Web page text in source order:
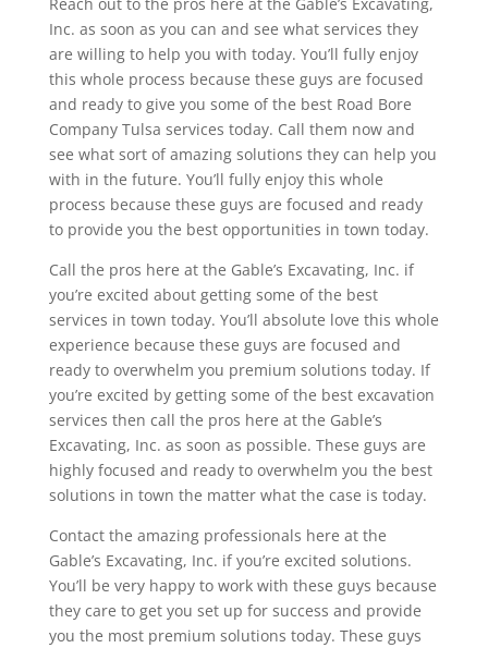
Reach out to the pros here at the Gable’s Excavating,
Inc. as soon as you can and see what services they
are willing to help you with today. You’ll fully enjoy
this whole process because these guys are focused
and ready to give you some of the best Road Bore
Company Tulsa services today. Call them now and
see what sort of amazing solutions they can help you
with in the future. You’ll fully enjoy this whole
process because these guys are focused and ready
to provide you the best opportunities in town today.
Call the pros here at the Gable’s Excavating, Inc. if
you’re excited about getting some of the best
services in town today. You’ll absolute love this whole
experience because these guys are focused and
ready to overwhelm you premium solutions today. If
you’re excited by getting some of the best excavation
services then call the pros here at the Gable’s
Excavating, Inc. as soon as possible. These guys are
highly focused and ready to overwhelm you the best
solutions in town the matter what the case is today.
Contact the amazing professionals here at the
Gable’s Excavating, Inc. if you’re excited solutions.
You’ll be very happy to work with these guys because
they care to get you set up for success and provide
you the most premium solutions today. These guys